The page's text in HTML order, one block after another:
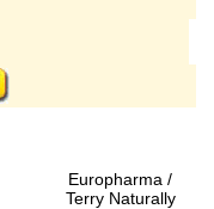
Europharma /
Terry Naturally